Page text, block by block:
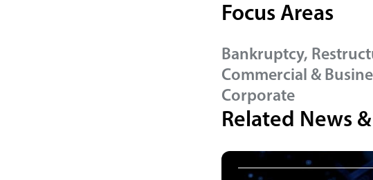
Focus Areas
Bankruptcy,
Commercial &
Corporate
Related News